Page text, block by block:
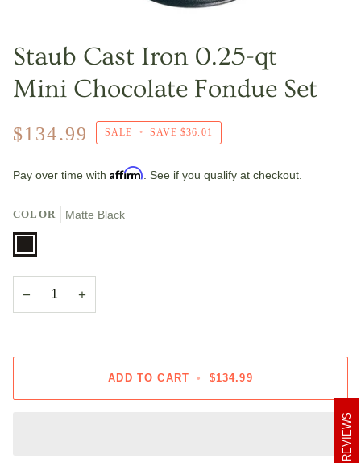
Staub Cast Iron 0.25-qt
Mini Chocolate Fondue Set
$134.99 SALE • SAVE$36.01
Pay over time with Affirm. See if you qualify at checkout.
COLOR Matte Black
Matte
Black
− +
ADD TO CART • $134.99
REVIEWS